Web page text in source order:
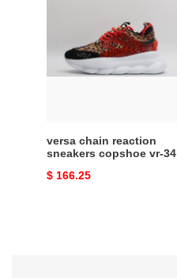
sneakers
copshoe
vr-
versa chain reaction
sneakers copshoe vr-34
Original
$ 166.25